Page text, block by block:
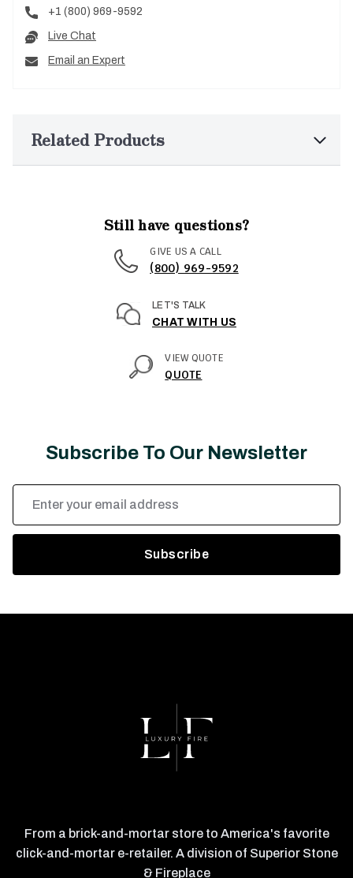
+1 (800) 969-9592
Live Chat
Email an Expert
Related Products
Still have questions?
GIVE US A CALL
(800) 969-9592
LET'S TALK
CHAT WITH US
VIEW QUOTE
QUOTE
Subscribe To Our Newsletter
Email
Address
From a brick-and-mortar store to America's favorite
click-and-mortar e-retailer. A division of Superior Stone
& Fireplace